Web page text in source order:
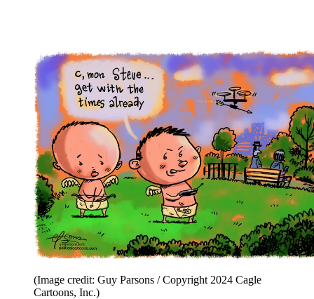
(Image credit: Guy Parsons / Copyright 2024 Cagle
Cartoons, Inc.)